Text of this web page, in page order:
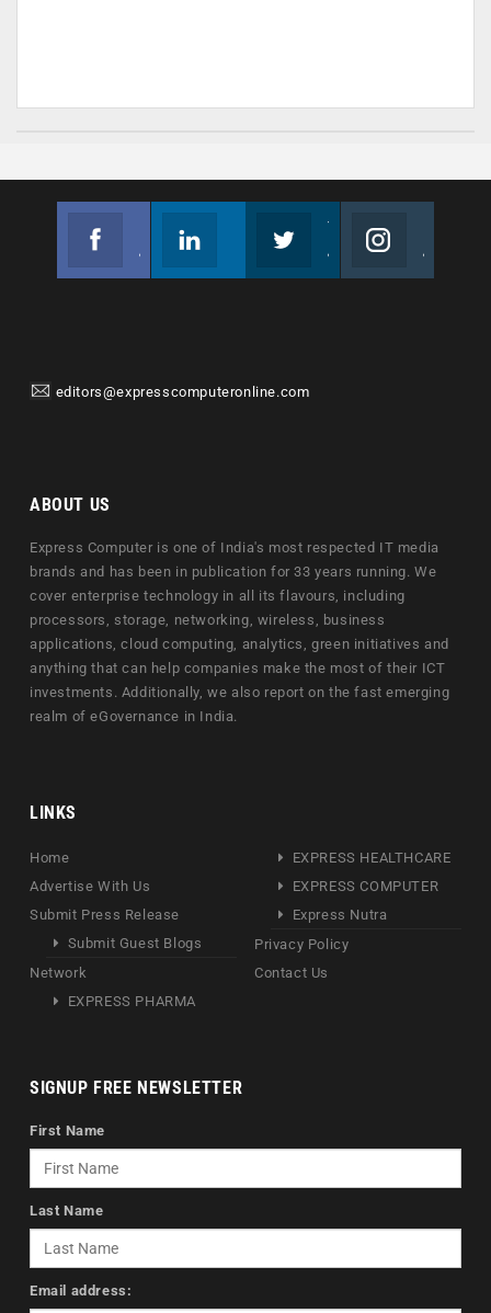
editors@expresscomputeronline.com
ABOUT US
Express Computer is one of India's most respected IT media
brands and has been in publication for 33 years running. We
cover enterprise technology in all its flavours, including
processors, storage, networking, wireless, business
applications, cloud computing, analytics, green initiatives and
anything that can help companies make the most of their ICT
investments. Additionally, we also report on the fast emerging
realm of eGovernance in India.
LINKS
Home
Advertise With Us
Submit Press Release
Submit Guest Blogs
Network
EXPRESS PHARMA
EXPRESS HEALTHCARE
EXPRESS COMPUTER
Express Nutra
Privacy Policy
Contact Us
SIGNUP FREE NEWSLETTER
First Name
Last Name
Email address: